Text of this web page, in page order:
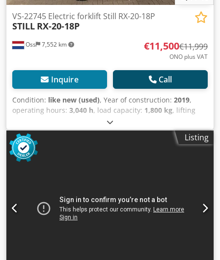
will be charged (payment must be settled before pickup).
Oss 7,552 km
VS-22745 Electric forklift Still RX-20-18P
STILL RX-20-18P
€11,500€11,999
ONO plus VAT
Inquire Call
Condition: like new (used), Year of construction: 2019,
operating hours: 3,040 h, load capacity: 1,800 kg, lifting
, fuel type:electric
construction height:2,460 mm, empty load weight:3,500
kg, mileage:
, In very neat condition Electric
triplex forklift Brand: Still (Germany) Year of manufacture:
2019 Hours: 3,040 Capacity: 1,800 kg Lifting height: 5,470
Listing